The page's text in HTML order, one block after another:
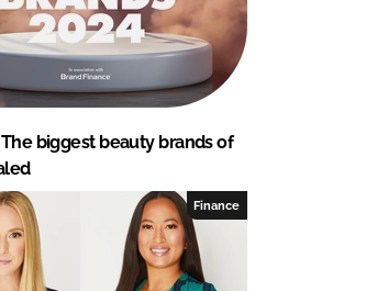
biggest beauty brands of
Finance